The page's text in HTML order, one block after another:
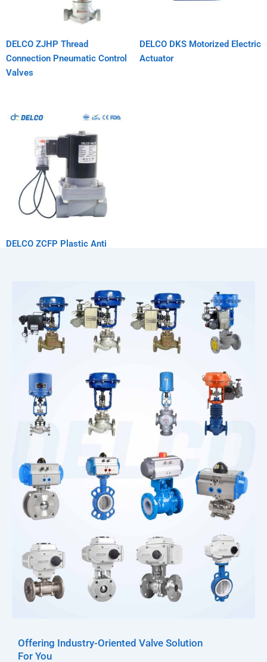
DELCO ZJHP Thread
Connection Pneumatic Control
Valves
DELCO DKS Motorized Electric
Actuator
DELCO ZCFP Plastic Anti
Offering Industry-Oriented Valve Solution
For You